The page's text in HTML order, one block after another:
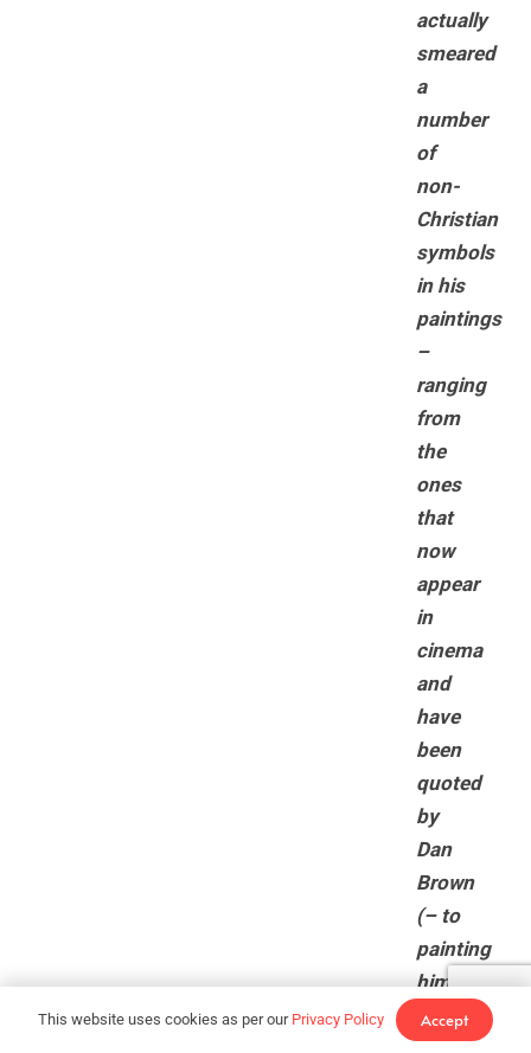
actually
smeared
a
number
of
non-
Christian
symbols
in his
paintings
–
ranging
from
the
ones
that
now
appear
in
cinema
and
have
been
quoted
by
Dan
Brown
(– to
painting
himself
as
John
This website uses cookies as per our Privacy Policy Accept